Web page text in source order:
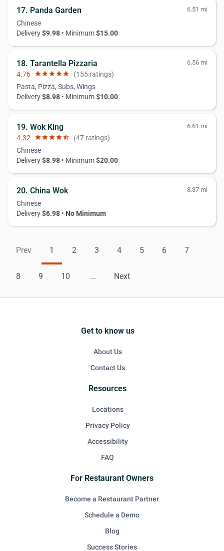
17. Panda Garden 6.51 mi
Chinese
Delivery$9.98 • Minimum$15.00
18. Tarantella Pizzaria 6.56 mi
4.76 starstarstarstarstar (155 ratings)
Pasta, Pizza, Subs, Wings
Delivery$8.98 • Minimum$10.00
19. Wok King 6.61 mi
4.32 starstarstarstarstar_half (47 ratings)
Chinese
Delivery$8.98 • Minimum$20.00
20. China Wok 8.37 mi
Chinese
Delivery$6.98 • No Minimum
Prev 1 2 3 4 5 6 7
8 9 10 ... Next
Get to know us
About Us
Contact Us
Resources
Locations
Privacy Policy
Accessibility
FAQ
For Restaurant Owners
Become a Restaurant Partner
Schedule a Demo
Blog
Success Stories